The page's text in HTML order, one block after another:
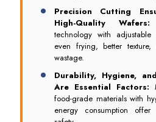
Precision Cutting
High-Quality Wafers:
technology with
even frying, better
wastage.
Durability, Hygiene,
Are Essential Factors:
food-grade materials with
energy consumption